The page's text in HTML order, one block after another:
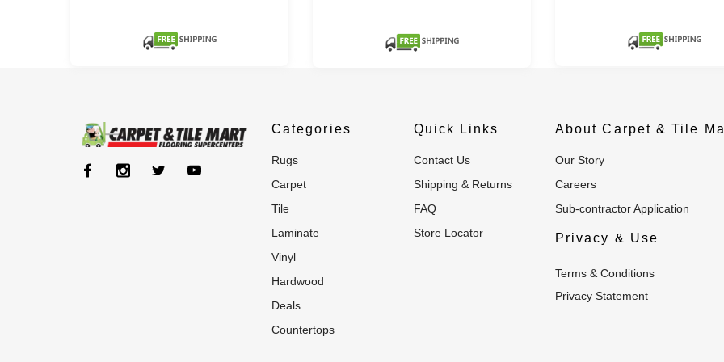
Categories
rugs
carpet
tile
laminate
vinyl
hardwood
deals
countertops
Quick Links
Contact Us
Shipping & Returns
FAQ
Store Locator
About Carpet & Tile
Our Story
Careers
Sub-contractor Application
Privacy & Use
Terms & Conditions
Privacy Statement